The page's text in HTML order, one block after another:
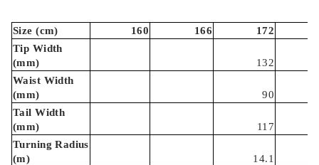
Size (cm) 160 166
172
Tip Width
(mm)
132
Waist Width
(mm)
90
Tail Width
(mm)
117
Turning Radius
(m)
14.1